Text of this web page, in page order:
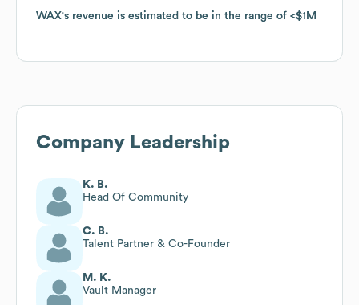
WAX's revenue is estimated to be in the range of $1M
WAX's revenue is estimated to be in the range of $1M
Company Leadership
K. B.
Head Of Community
C. B.
Talent Partner & Co-Founder
M. K.
Vault Manager